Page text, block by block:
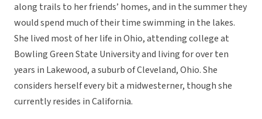
along trails to her friends’ homes, and in the summer they
would spend much of their time swimming in the lakes.
She lived most of her life in Ohio, attending college at
Bowling Green State University and living for over ten
years in Lakewood, a suburb of Cleveland, Ohio. She
considers herself every bit a midwesterner, though she
currently resides in California.